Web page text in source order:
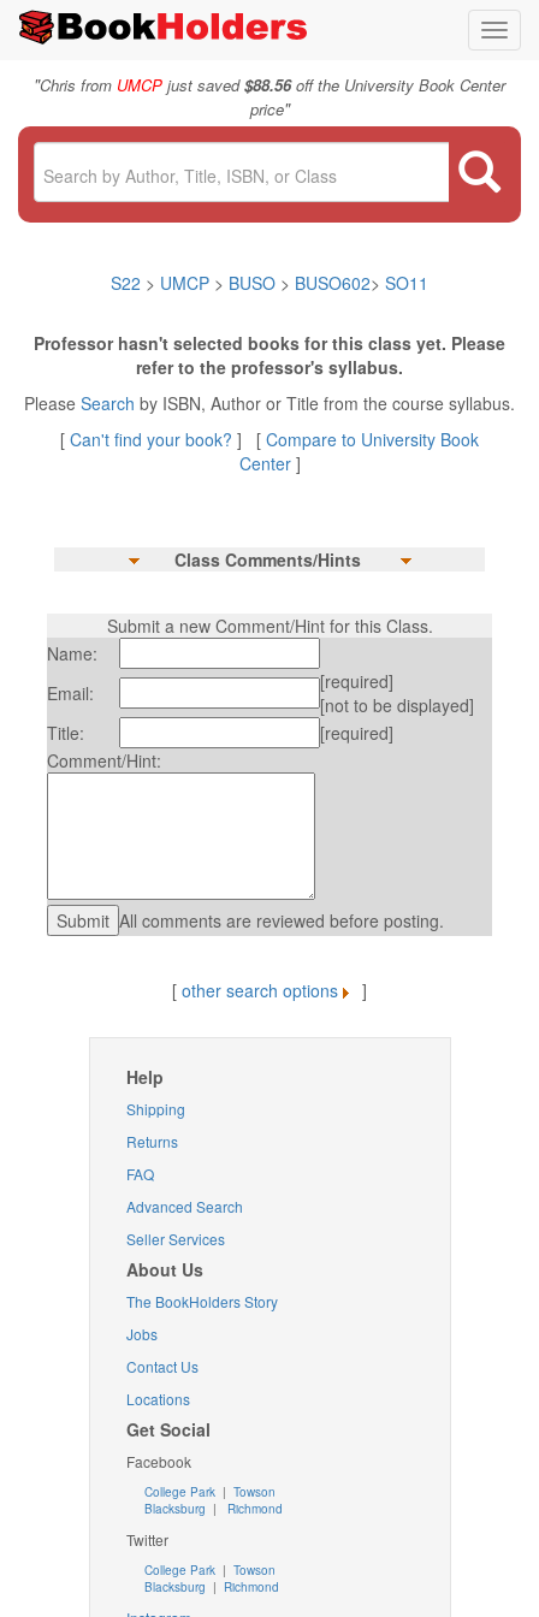
"Chris from UMCP just saved$88.56off the University Book Center
price"
S22 > UMCP > BUSO > BUSO602> SO11
Professor hasn't selected books for this class yet. Please
refer to the professor's syllabus.
Please Search by ISBN, Author or Title from the course syllabus.
[ Can't find your book? ] [ Compare to University Book
Center]
Class Comments/Hints
Submit a new Comment/Hint for this Class.
Name:
Email:
[required]
[not to be displayed]
Title:
[required]
Comment/Hint:
All comments are reviewed before posting.
[ other search options ]
Help
Shipping
Returns
FAQ
Advanced Search
Seller Services
About Us
The BookHolders Story
Jobs
Contact Us
Locations
Get Social
Facebook
College Park | Towson
Blacksburg | Richmond
Twitter
College Park| Towson
Blacksburg | Richmond